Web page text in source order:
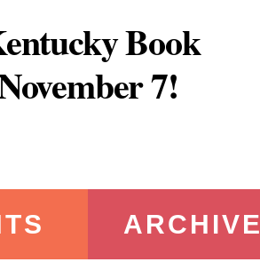
Book
7!
ARCHIVE